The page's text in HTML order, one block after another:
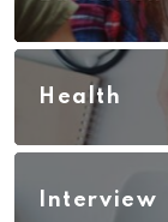
Health
Interview